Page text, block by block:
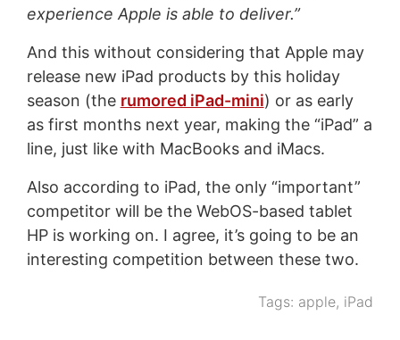
experience Apple is able to deliver.”
And this without considering that Apple may
release new iPad products by this holiday
season (the rumored iPad-mini) or as early
as first months next year, making the “iPad” a
line, just like with MacBooks and iMacs.
Also according to iPad, the only “important”
competitor will be the WebOS-based tablet
HP is working on. I agree, it’s going to be an
interesting competition between these two.
Tags: apple, iPad